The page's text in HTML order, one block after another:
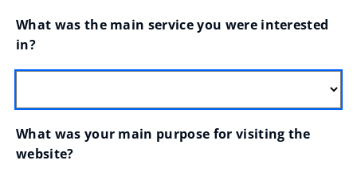
What was the main service you were interested
in?
What was your main purpose for visiting the
website?